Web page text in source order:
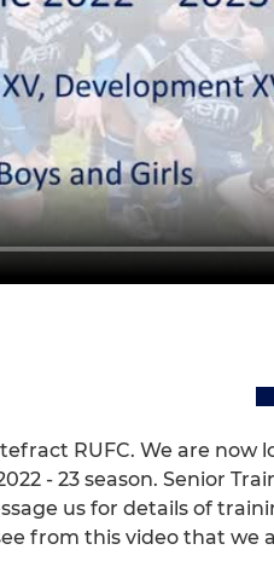
RUFC. We are now
- 23 season. Senior
us for details of
from this video that we